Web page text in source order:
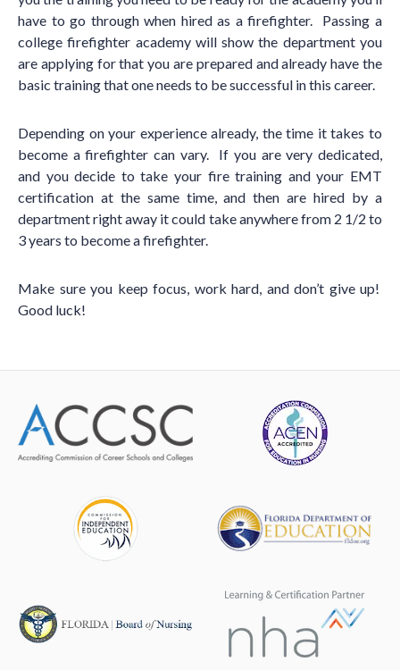
have to go through when hired as a firefighter. Passing a
college firefighter academy will show the department you
are applying for that you are prepared and already have the
basic training that one needs to be successful in this career.
Depending on your experience already, the time it takes to
become a firefighter can vary. If you are very dedicated,
and you decide to take your fire training and your EMT
certification at the same time, and then are hired by a
department right away it could take anywhere from 2 1/2 to
3 years to become a firefighter.
Make sure you keep focus, work hard, and don’t give up!
Good luck!